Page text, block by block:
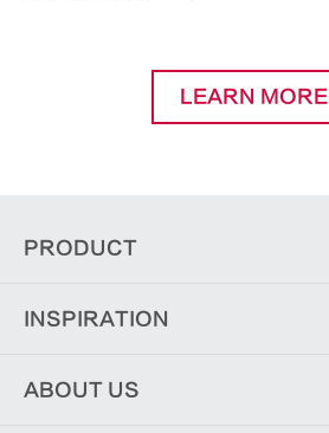
LEARN MORE
PRODUCT
INSPIRATION
ABOUT US